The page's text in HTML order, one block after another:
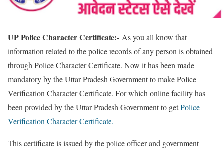
UP Police Character Certificate:- As you all know that
information related to the police records of any person is obtained
through Police Character Certificate. Now it has been made
mandatory by the Uttar Pradesh Government to make Police
Verification Character Certificate. For which online facility has
been provided by the Uttar Pradesh Government to getPolice
Verification Character Certificate.
This certificate is issued by the police officer and government